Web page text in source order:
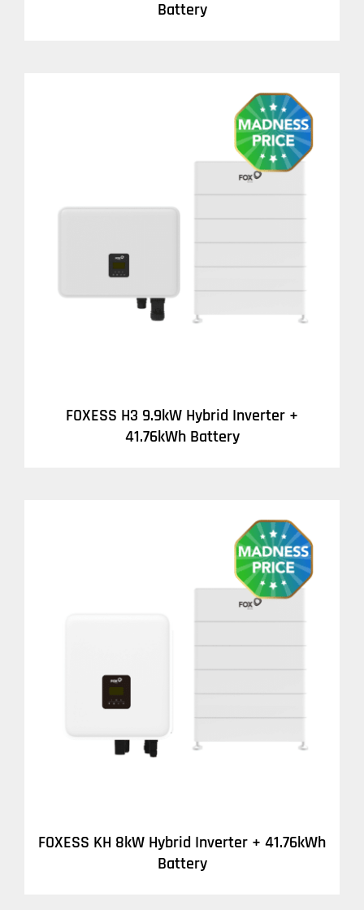
Battery
FOXESS H3 9.9kW Hybrid Inverter +
41.76kWh Battery
FOXESS KH 8kW Hybrid Inverter + 41.76kWh
Battery